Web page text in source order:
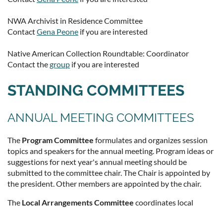
NWA Archivist in Residence Committee
ContactGena Peone if you are interested
Native American Collection Roundtable: Coordinator
Contact thegroup if you are interested
STANDING COMMITTEES
ANNUAL MEETING COMMITTEES
The Program Committee formulates and organizes session
topics and speakers for the annual meeting. Program ideas or
suggestions for next year's annual meeting should be
submitted to the committee chair. The Chair is appointed by
the president. Other members are appointed by the chair.
The Local Arrangements Committee coordinates local